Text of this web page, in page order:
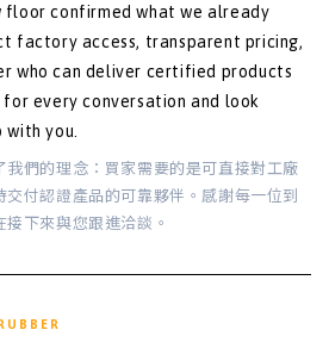
floor confirmed what we already
factory access, transparent pricing,
who can deliver certified products
every conversation and look
you.
們的理念：買家需要的是可直接對工廠
付認證產品的可靠夥伴。感謝每一位到
下來與您跟進洽談。